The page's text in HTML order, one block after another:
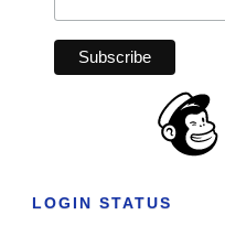
LOGIN STATUS